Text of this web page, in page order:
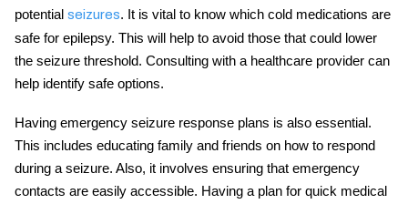
potential seizures. It is vital to know which cold medications are
safe for epilepsy. This will help to avoid those that could lower
the seizure threshold. Consulting with a healthcare provider can
help identify safe options.
Having emergency seizure response plans is also essential.
This includes educating family and friends on how to respond
during a seizure. Also, it involves ensuring that emergency
contacts are easily accessible. Having a plan for quick medical